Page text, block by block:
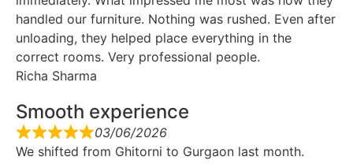
handled our furniture. Nothing was rushed. Even after
unloading, they helped place everything in the
correct rooms. Very professional people.
Richa Sharma
Smooth experience
03/06/2026
We shifted from Ghitorni to Gurgaon last month.